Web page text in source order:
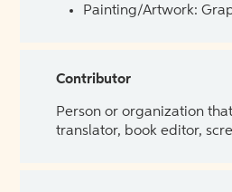
Painting/Artwork:
Contributor
Person or organization
translator, book editor,